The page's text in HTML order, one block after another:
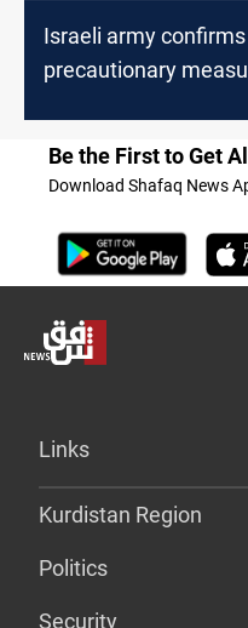
Israeli army
precautionary
Be the First to Get
Download Shafaq News
Links
Kurdistan Region
Politics
Security